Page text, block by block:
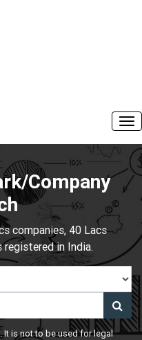
Company
companies, 40 Lacs
registered in India.
It is not to be used for legal